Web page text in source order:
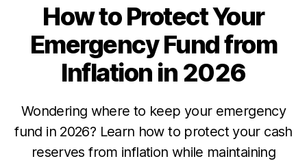
How to Protect Your
Emergency Fund from
Inflation in 2026
Wondering where to keep your emergency
fund in 2026? Learn how to protect your cash
reserves from inflation while maintaining